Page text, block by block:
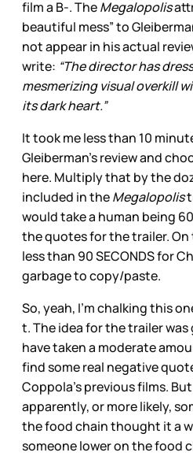
film a B-. TheMegalopolis
beautiful mess” to
not appear in his actual
write: “The director has
mesmerizing visual overkill
its dark heart.”
It took me less than 10
Gleiberman’s review and
here. Multiply that by the
included in theMegalopolis
would take a human being
the quotes for the trailer.
less than 90 SECONDS for
garbage to copy/paste.
So, yeah, I’m chalking this
t. The idea for the trailer
have taken a moderate
find some real negative
Coppola’s previous films.
apparently, or more likely,
the food chain thought it a
someone lower on the food